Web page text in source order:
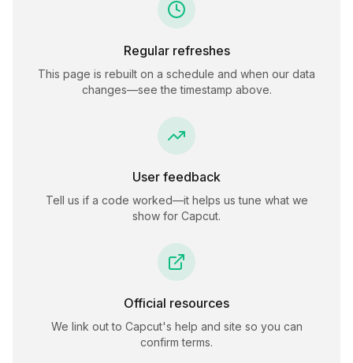
Regular refreshes
This page is rebuilt on a schedule and when our data
changes—see the timestamp above.
User feedback
Tell us if a code worked—it helps us tune what we
show for Capcut.
Official resources
We link out to Capcut's help and site so you can
confirm terms.